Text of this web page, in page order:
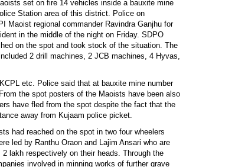
set on fire 14 vehicles inside a bauxite mine
Station area of this district. Police on
Maoist regional commander Ravindra Ganjhu for
in the middle of the night on Friday. SDPO
on the spot and took stock of the situation. The
2 drill machines, 2 JCB machines, 4 Hyvas,
etc. Police said that at bauxite mine number
the spot posters of the Maoists have been also
have fled from the spot despite the fact that the
away from Kujaam police picket.
had reached on the spot in two four wheelers
led by Ranthu Oraon and Lajim Ansari who are
lakh respectively on their heads. Through the
involved in minning works of further grave